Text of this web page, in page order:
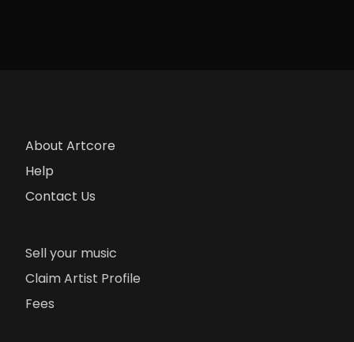
About Artcore
Help
Contact Us
Sell your music
Claim Artist Profile
Fees